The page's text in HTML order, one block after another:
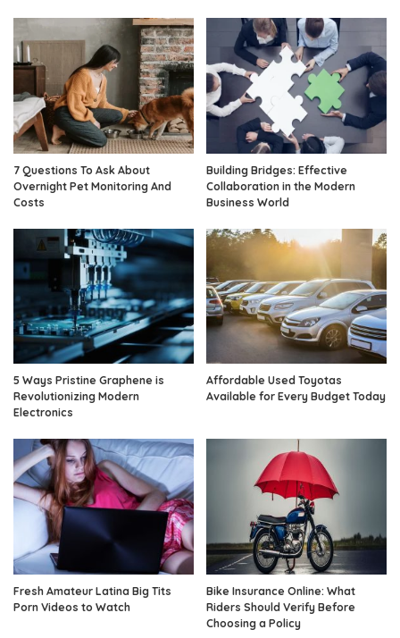
7 Questions To Ask About
Overnight Pet Monitoring And
Costs
Building Bridges: Effective
Collaboration in the Modern
Business World
5 Ways Pristine Graphene is
Revolutionizing Modern
Electronics
Affordable Used Toyotas
Available for Every Budget Today
Fresh Amateur Latina Big Tits
Porn Videos to Watch
Bike Insurance Online: What
Riders Should Verify Before
Choosing a Policy